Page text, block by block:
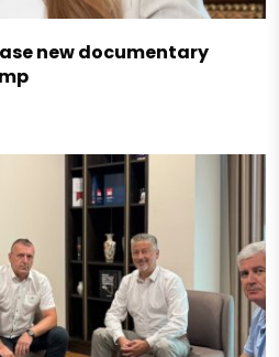
new documentary